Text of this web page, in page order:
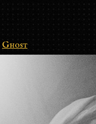
Ghost